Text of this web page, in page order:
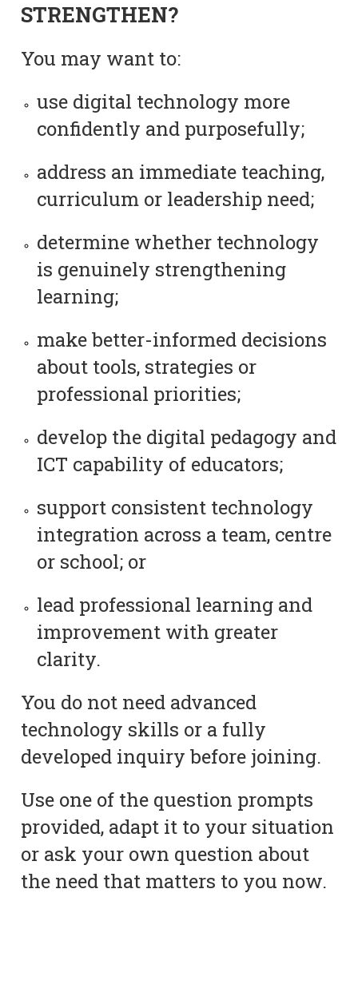
STRENGTHEN?
You may want to:
use digital technology more
confidently and purposefully;
address an immediate teaching,
curriculum or leadership need;
determine whether technology
is genuinely strengthening
learning;
make better-informed decisions
about tools, strategies or
professional priorities;
develop the digital pedagogy and
ICT capability of educators;
support consistent technology
integration across a team, centre
or school; or
lead professional learning and
improvement with greater
clarity.
You do not need advanced
technology skills or a fully
developed inquiry before joining.
Use one of the question prompts
provided, adapt it to your situation
or ask your own question about
the need that matters to you now.